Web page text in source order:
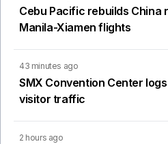
Cebu Pacific rebuilds China
Manila-Xiamen flights
43 minutes ago
SMX Convention Center
visitor traffic
2 hours ago